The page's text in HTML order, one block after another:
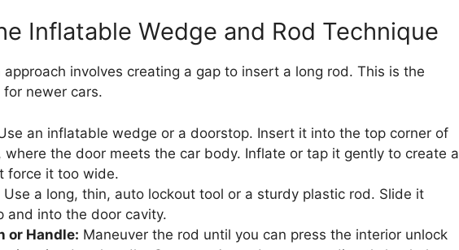
Inflatable Wedge and Rod Technique
involves creating a gap to insert a long rod. This is the
newer cars.
an inflatable wedge or a doorstop. Insert it into the top corner of
where the door meets the car body. Inflate or tap it gently to create a
force it too wide.
Use a long, thin, auto lockout tool or a sturdy plastic rod. Slide it
and into the door cavity.
or Handle: Maneuver the rod until you can press the interior unlock